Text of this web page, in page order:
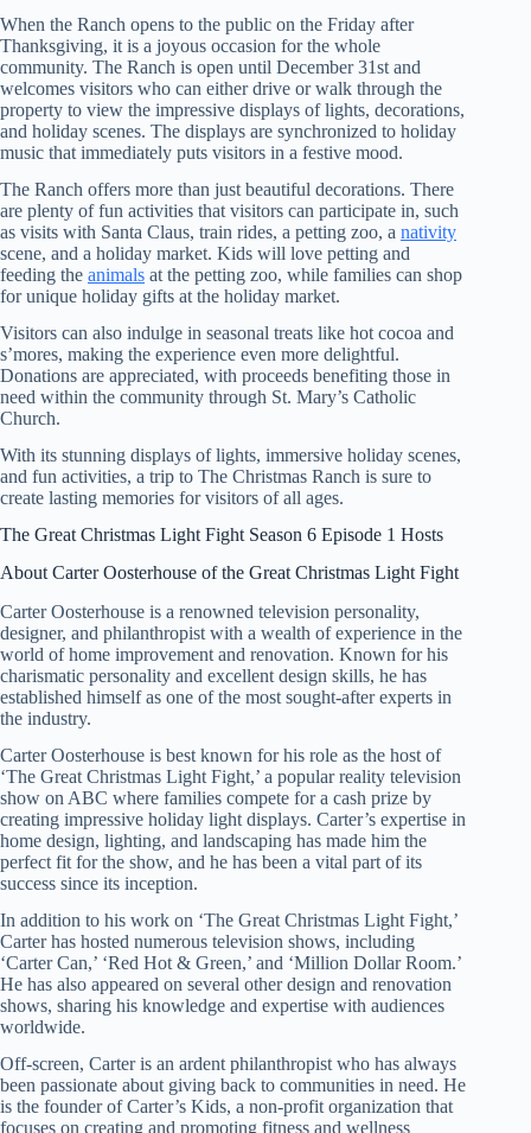
When the Ranch opens to the public on the Friday after
Thanksgiving, it is a joyous occasion for the whole
community. The Ranch is open until December 31st and
welcomes visitors who can either drive or walk through the
property to view the impressive displays of lights, decorations,
and holiday scenes. The displays are synchronized to holiday
music that immediately puts visitors in a festive mood.
The Ranch offers more than just beautiful decorations. There
are plenty of fun activities that visitors can participate in, such
as visits with Santa Claus, train rides, a petting zoo, a nativity
scene, and a holiday market. Kids will love petting and
feeding the animals at the petting zoo, while families can shop
for unique holiday gifts at the holiday market.
Visitors can also indulge in seasonal treats like hot cocoa and
s’mores, making the experience even more delightful.
Donations are appreciated, with proceeds benefiting those in
need within the community through St. Mary’s Catholic
Church.
With its stunning displays of lights, immersive holiday scenes,
and fun activities, a trip to The Christmas Ranch is sure to
create lasting memories for visitors of all ages.
The Great Christmas Light Fight Season 6 Episode 1 Hosts
About Carter Oosterhouse of the Great Christmas Light Fight
Carter Oosterhouse is a renowned television personality,
designer, and philanthropist with a wealth of experience in the
world of home improvement and renovation. Known for his
charismatic personality and excellent design skills, he has
established himself as one of the most sought-after experts in
the industry.
Carter Oosterhouse is best known for his role as the host of
‘The Great Christmas Light Fight,’ a popular reality television
show on ABC where families compete for a cash prize by
creating impressive holiday light displays. Carter’s expertise in
home design, lighting, and landscaping has made him the
perfect fit for the show, and he has been a vital part of its
success since its inception.
In addition to his work on ‘The Great Christmas Light Fight,’
Carter has hosted numerous television shows, including
‘Carter Can,’ ‘Red Hot & Green,’ and ‘Million Dollar Room.’
He has also appeared on several other design and renovation
shows, sharing his knowledge and expertise with audiences
worldwide.
Off-screen, Carter is an ardent philanthropist who has always
been passionate about giving back to communities in need. He
is the founder of Carter’s Kids, a non-profit organization that
focuses on creating and promoting fitness and wellness